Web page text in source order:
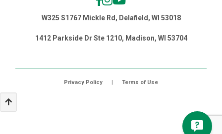
W325 S1767 Mickle Rd, Delafield, WI 53018
1412 Parkside Dr Ste 1210, Madison, WI 53704
Privacy Policy | Terms of Use